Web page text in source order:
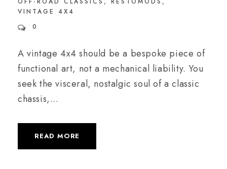
VINTAGE 4X4
0
A vintage 4x4 should be a bespoke piece of
functional art, not a mechanical liability. You
seek the visceral, nostalgic soul of a classic
chassis,...
READ MORE